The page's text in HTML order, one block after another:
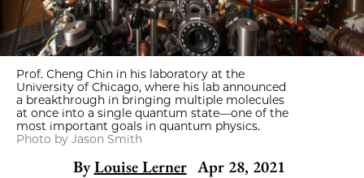
Prof. Cheng Chin in his laboratory at the
University of Chicago, where his lab announced
a breakthrough in bringing multiple molecules
at once into a single quantum state—one of the
most important goals in quantum physics.
Photo by Jason Smith
By Louise Lerner Apr 28, 2021